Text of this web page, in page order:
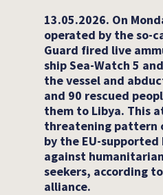
13.05.2026. On
operated by the so-
Guard fired live
ship Sea-Watch 5
the vessel and
and 90 rescued
them to Libya. This
threatening pattern
by the EU-
against
seekers, according
alliance.